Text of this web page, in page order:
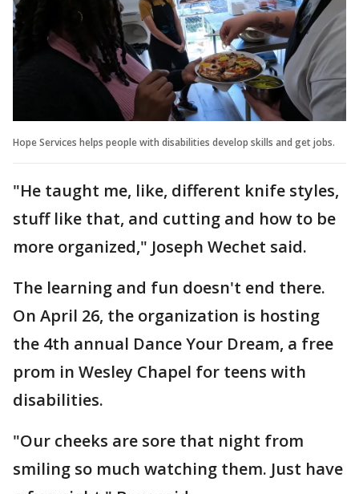
Hope Services helps people with disabilities develop skills and get jobs.
"He taught me, like, different knife styles,
stuff like that, and cutting and how to be
more organized," Joseph Wechet said.
The learning and fun doesn't end there.
On April 26, the organization is hosting
the 4th annual Dance Your Dream, a free
prom in Wesley Chapel for teens with
disabilities.
"Our cheeks are sore that night from
smiling so much watching them. Just have